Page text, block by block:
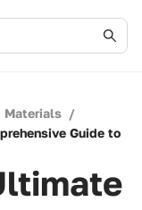
Materials /
Guide to